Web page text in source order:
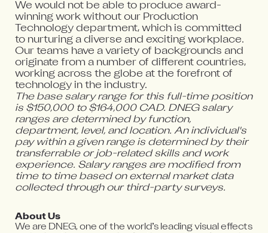
We would not be able to produce award-
winning work without our Production
Technology department, which is committed
to nurturing a diverse and exciting workplace.
Our teams have a variety of backgrounds and
originate from a number of different countries,
working across the globe at the forefront of
technology in the industry.
The base salary range for this full-time position
is $150,000 to $164,000 CAD. DNEG salary
ranges are determined by function,
department, level, and location. An individual's
pay within a given range is determined by their
transferrable or job-related skills and work
experience. Salary ranges are modified from
time to time based on external market data
collected through our third-party surveys.
About Us
We are DNEG, one of the world’s leading visual effects